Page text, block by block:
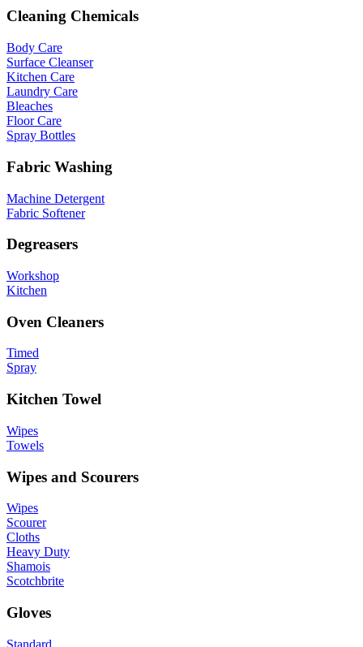
Cleaning Chemicals
Body Care
Surface Cleanser
Kitchen Care
Laundry Care
Bleaches
Floor Care
Spray Bottles
Fabric Washing
Machine Detergent
Fabric Softener
Degreasers
Workshop
Kitchen
Oven Cleaners
Timed
Spray
Kitchen Towel
Wipes
Towels
Wipes and Scourers
Wipes
Scourer
Cloths
Heavy Duty
Shamois
Scotchbrite
Gloves
Standard